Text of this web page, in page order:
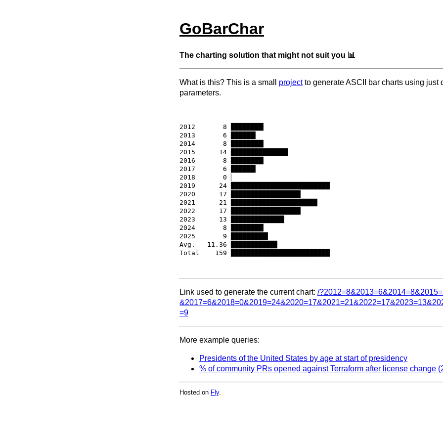
GoBarChar
The charting solution that might not suit you 📊
What is this? This is a small projectto generate ASCII bar charts using just
parameters.
2012       8 ████████▎
2013       6 ██████▎
2014       8 ████████▎
2015      14 ██████████████▌
2016       8 ████████▎
2017       6 ██████▎
2018       0 ▏
2019      24 █████████████████████████
2020      17 █████████████████▋
2021      21 █████████████████████▉
2022      17 █████████████████▋
2023      13 █████████████▌
2024       8 ████████▎
2025       9 █████████▍
Avg.   11.36 ███████████▊
Link used to generate the current chart: /
=9
More example queries:
Presidents of the United States by age at start of presidency
% of community PRs opened against Terraform after license change
Hosted on Fly.